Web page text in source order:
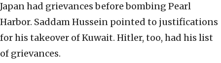
Japan had grievances before bombing Pearl
Harbor. Saddam Hussein pointed to justifications
for his takeover of Kuwait. Hitler, too, had his list
of grievances.